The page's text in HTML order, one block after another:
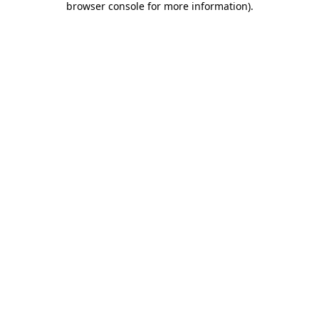
browser console for more information).